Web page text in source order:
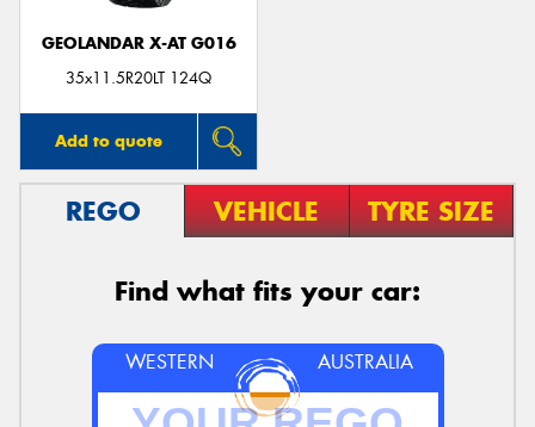
GEOLANDAR X-AT G016
35x11.5R20LT 124Q
Add to quote
REGO VEHICLE TYRE SIZE
Find what fits your car:
WESTERN AUSTRALIA
Send